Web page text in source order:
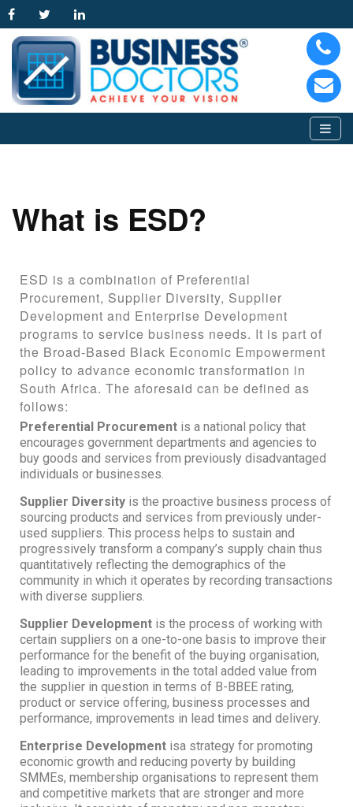
What is ESD?
ESD is a combination of Preferential
Procurement, Supplier Diversity, Supplier
Development and Enterprise Development
programs to service business needs. It is part of
the Broad-Based Black Economic Empowerment
policy to advance economic transformation in
South Africa. The aforesaid can be defined as
follows:
Preferential Procurement is a national policy that
encourages government departments and agencies to
buy goods and services from previously disadvantaged
individuals or businesses.
Supplier Diversity is the proactive business process of
sourcing products and services from previously under-
used suppliers. This process helps to sustain and
progressively transform a company’s supply chain thus
quantitatively reflecting the demographics of the
community in which it operates by recording transactions
with diverse suppliers.
Supplier Development is the process of working with
certain suppliers on a one-to-one basis to improve their
performance for the benefit of the buying organisation,
leading to improvements in the total added value from
the supplier in question in terms of B-BBEE rating,
product or service offering, business processes and
performance, improvements in lead times and delivery.
Enterprise Development isa strategy for promoting
economic growth and reducing poverty by building
SMMEs, membership organisations to represent them
and competitive markets that are stronger and more